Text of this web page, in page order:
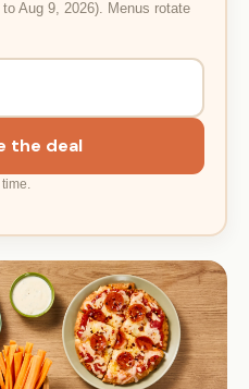
Aug 9, 2026). Menus rotate
the deal